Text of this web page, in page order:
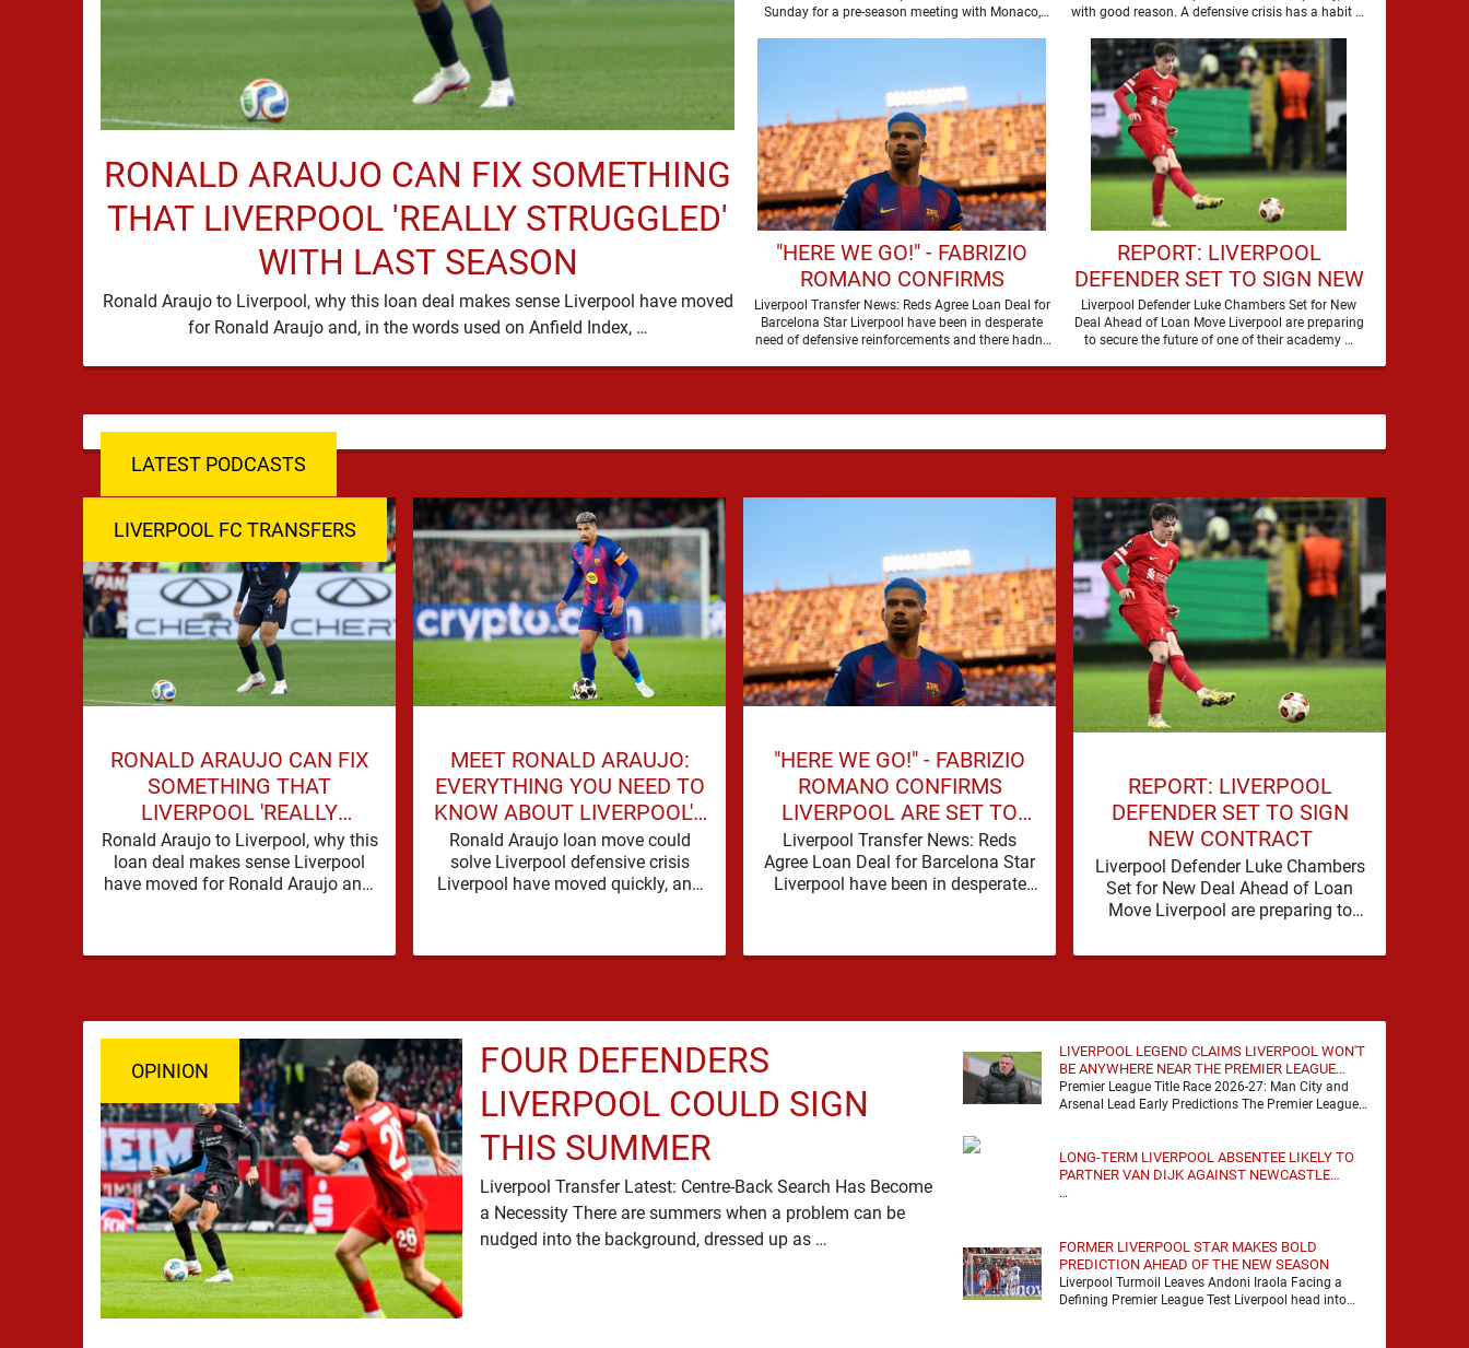
RONALD ARAUJO CAN FIX SOMETHING
THAT LIVERPOOL 'REALLY STRUGGLED'
WITH LAST SEASON
Ronald Araujo to Liverpool, why this loan deal makes sense Liverpool have moved
for Ronald Araujo and, in the words used on Anfield Index, …
Sunday for a pre-season meeting with Monaco,
with good reason. A defensive crisis has a habit of
"HERE WE GO!" - FABRIZIO
ROMANO CONFIRMS
LIVERPOOL ARE SET TO SIGN
BARCELONA STAR
Liverpool Transfer News: Reds Agree Loan Deal for
Barcelona Star Liverpool have been in desperate
need of defensive reinforcements and there hadn't
REPORT: LIVERPOOL
DEFENDER SET TO SIGN NEW
CONTRACT
Liverpool Defender Luke Chambers Set for New
Deal Ahead of Loan Move Liverpool are preparing
to secure the future of one of their academy …
LATEST PODCASTS
LIVERPOOL FC TRANSFERS
RONALD ARAUJO CAN FIX
SOMETHING THAT
LIVERPOOL 'REALLY
STRUGGLED' WITH LAST
SEASON
Ronald Araujo to Liverpool, why this
loan deal makes sense Liverpool
have moved for Ronald Araujo and,
MEET RONALD ARAUJO:
EVERYTHING YOU NEED TO
KNOW ABOUT LIVERPOOL'S
NEW SIGNING
Ronald Araujo loan move could
solve Liverpool defensive crisis
Liverpool have moved quickly, and
"HERE WE GO!" - FABRIZIO
ROMANO CONFIRMS
LIVERPOOL ARE SET TO
SIGN BARCELONA STAR
Liverpool Transfer News: Reds
Agree Loan Deal for Barcelona Star
Liverpool have been in desperate
REPORT: LIVERPOOL
DEFENDER SET TO SIGN
NEW CONTRACT
Liverpool Defender Luke Chambers
Set for New Deal Ahead of Loan
Move Liverpool are preparing to
academy …
OPINION
FOUR DEFENDERS
LIVERPOOL COULD SIGN
THIS SUMMER
Liverpool Transfer Latest: Centre-Back Search Has Become
a Necessity There are summers when a problem can be
nudged into the background, dressed up as …
LIVERPOOL LEGEND CLAIMS LIVERPOOL WON'T
BE ANYWHERE NEAR THE PREMIER LEAGUE
TITLE RACE
Premier League Title Race 2026-27: Man City and
Arsenal Lead Early Predictions The Premier League
LONG-TERM LIVERPOOL ABSENTEE LIKELY TO
PARTNER VAN DIJK AGAINST NEWCASTLE
UNITED
…
FORMER LIVERPOOL STAR MAKES BOLD
PREDICTION AHEAD OF THE NEW SEASON
Liverpool Turmoil Leaves Andoni Iraola Facing a
Defining Premier League Test Liverpool head into